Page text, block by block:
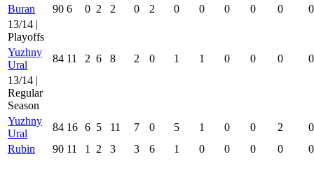
Buran
90 6 0 2 2 0 2 0 0 0 0 0
0
13/14 |
Playoffs
Yuzhny
Ural
84 11 2 6 8 2 0 1 1 0 0 0
0
13/14 |
Regular
Season
Yuzhny
Ural
84 16 6 5 11 7 0 5 1 0 0 2
0
Rubin
90 11 1 2 3 3 6 1 0 0 0 0 0